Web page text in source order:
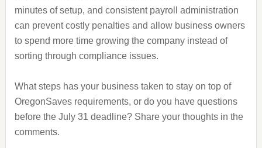
minutes of setup, and consistent payroll administration
can prevent costly penalties and allow business owners
to spend more time growing the company instead of
sorting through compliance issues.
What steps has your business taken to stay on top of
OregonSaves requirements, or do you have questions
before the July 31 deadline? Share your thoughts in the
comments.